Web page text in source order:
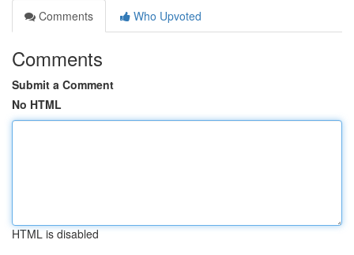
Comments
Who Upvoted
Comments
Submit a Comment
No HTML
HTML is disabled